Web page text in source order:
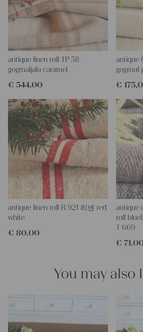
More about the product:
This grain sack is handstitched together
side. If you open up these seams, you will
this stunning fabric.
All of our linen rolls and grain sacks are
and color, but they are all wonderful
They are 100% organic and completely
creative projects.
Care instructions:
Our antique linens are easily washable.
at 60 degrees – they will not shrink! Add
for easier ironing.
Our sewing service:
Do you need a tailor for creating pillows
for you? That’s not a problem at all –
seamstress would be very happy to help
Do-it-yourself inspiration:
Our linen fabric is perfect for
pillowcases, making handmade
and personal gifts for your friends and
for making your own clothing, bedding,
antique linen roll TP 58
gogmaljalu caramel
€ 544,00
antique
gogmul
€
antique linen roll R 921 리넨 red
white
€ 80,00
antique
roll
T 669
€
You may also